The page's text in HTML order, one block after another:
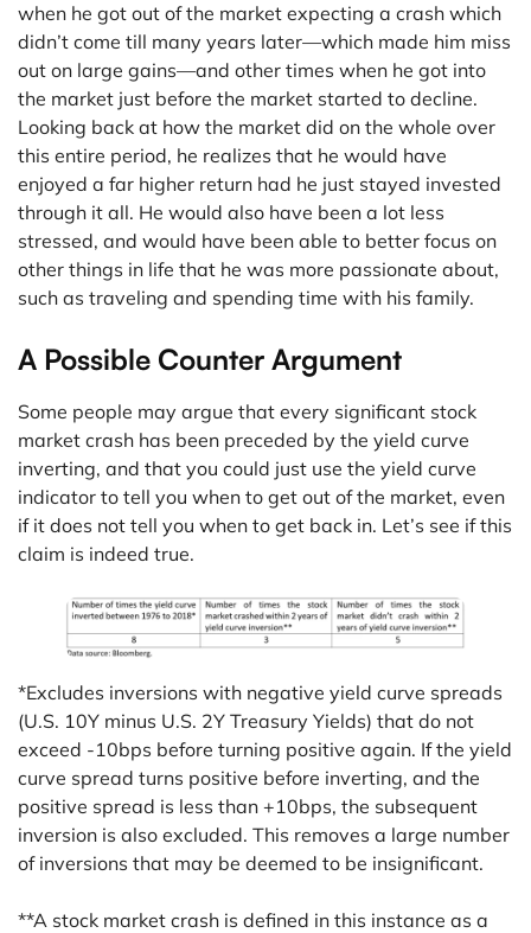
when he got out of the market expecting a crash which
didn’t come till many years later—which made him miss
out on large gains—and other times when he got into
the market just before the market started to decline.
Looking back at how the market did on the whole over
this entire period, he realizes that he would have
enjoyed a far higher return had he just stayed invested
through it all. He would also have been a lot less
stressed, and would have been able to better focus on
other things in life that he was more passionate about,
such as traveling and spending time with his family.
A Possible Counter Argument
Some people may argue that every significant stock
market crash has been preceded by the yield curve
inverting, and that you could just use the yield curve
indicator to tell you when to get out of the market, even
if it does not tell you when to get back in. Let’s see if this
claim is indeed true.
*Excludes inversions with negative yield curve spreads
(U.S. 10Y minus U.S. 2Y Treasury Yields) that do not
exceed -10bps before turning positive again. If the yield
curve spread turns positive before inverting, and the
positive spread is less than +10bps, the subsequent
inversion is also excluded. This removes a large number
of inversions that may be deemed to be insignificant.
**A stock market crash is defined in this instance as a